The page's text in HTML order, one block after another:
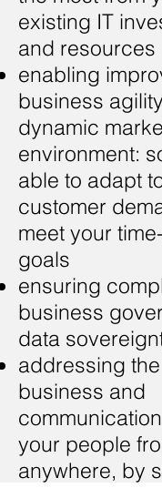
existing IT
and resources
enabling
business
dynamic
environment:
able to adapt
customer
meet your
goals
ensuring
business
data
addressing
business and
your people
anywhere, by